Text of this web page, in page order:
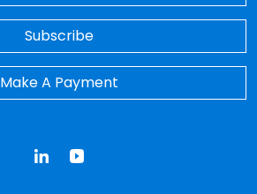
Subscribe
Make A Payment
LinkedInYouTube